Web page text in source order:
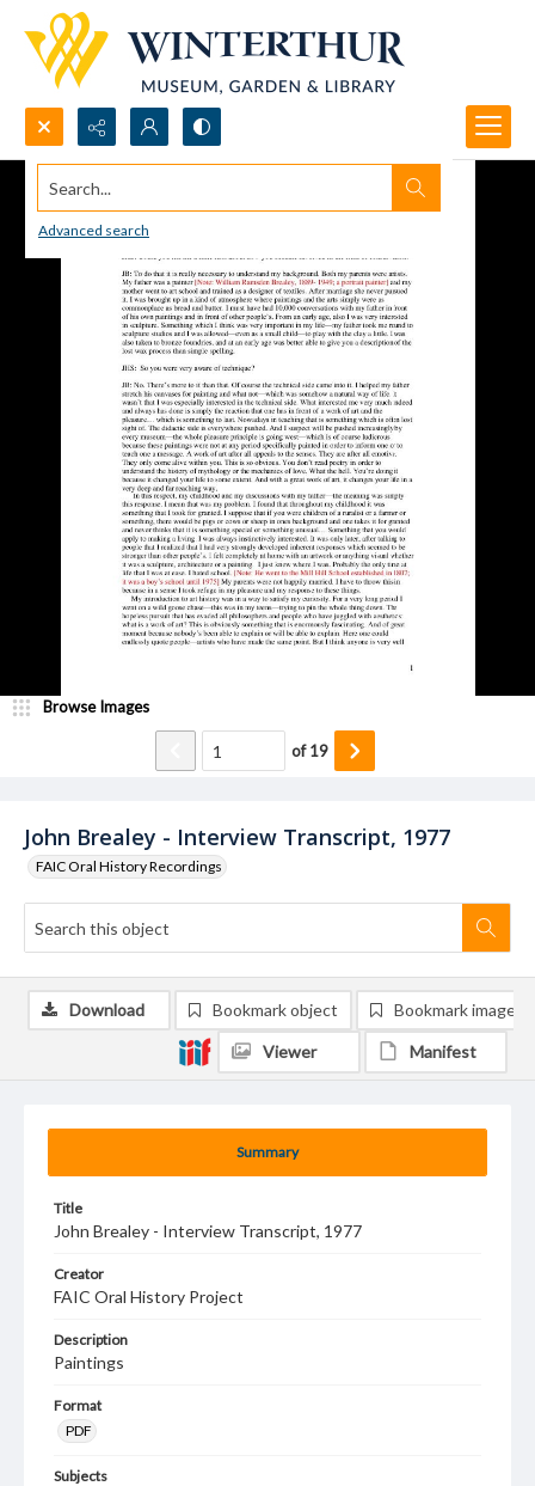
Search...
Advanced search
John Brealey - Interview Transcript, 1977
FAIC Oral History Recordings
Browse Images
of19
Summary
Title
John Brealey - Interview Transcript, 1977
Creator
FAIC Oral History Project
Description
Paintings
Format
PDF
Subjects
Download Bookmark object Bookmark image
Viewer Manifest